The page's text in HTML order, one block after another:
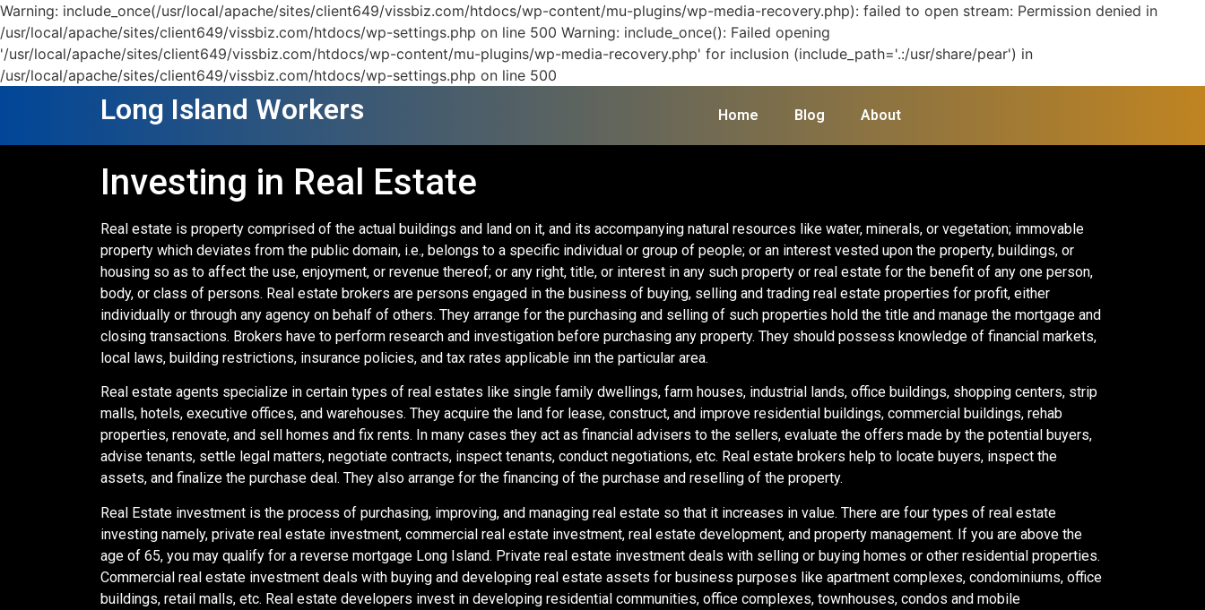
Warning: include_once(/usr/local/apache/sites/client649/vissbiz.com/htdocs/wp-content/mu-plugins/wp-media-recovery.php): failed to open stream: Permission denied in
/usr/local/apache/sites/client649/vissbiz.com/htdocs/wp-settings.php on line 500 Warning: include_once(): Failed opening
'/usr/local/apache/sites/client649/vissbiz.com/htdocs/wp-content/mu-plugins/wp-media-recovery.php' for inclusion (include_path='.:/usr/share/pear') in
/usr/local/apache/sites/client649/vissbiz.com/htdocs/wp-settings.php on line 500
Long Island Workers Home Blog About
Investing in Real Estate
Real estate is property comprised of the actual buildings and land on it, and its accompanying natural resources like water, minerals, or vegetation; immovable
property which deviates from the public domain, i.e., belongs to a specific individual or group of people; or an interest vested upon the property, buildings, or
housing so as to affect the use, enjoyment, or revenue thereof; or any right, title, or interest in any such property or real estate for the benefit of any one person,
body, or class of persons. Real estate brokers are persons engaged in the business of buying, selling and trading real estate properties for profit, either
individually or through any agency on behalf of others. They arrange for the purchasing and selling of such properties hold the title and manage the mortgage and
closing transactions. Brokers have to perform research and investigation before purchasing any property. They should possess knowledge of financial markets,
local laws, building restrictions, insurance policies, and tax rates applicable inn the particular area.
Real estate agents specialize in certain types of real estates like single family dwellings, farm houses, industrial lands, office buildings, shopping centers, strip
malls, hotels, executive offices, and warehouses. They acquire the land for lease, construct, and improve residential buildings, commercial buildings, rehab
properties, renovate, and sell homes and fix rents. In many cases they act as financial advisers to the sellers, evaluate the offers made by the potential buyers,
advise tenants, settle legal matters, negotiate contracts, inspect tenants, conduct negotiations, etc. Real estate brokers help to locate buyers, inspect the
assets, and finalize the purchase deal. They also arrange for the financing of the purchase and reselling of the property.
Real Estate investment is the process of purchasing, improving, and managing real estate so that it increases in value. There are four types of real estate
investing namely, private real estate investment, commercial real estate investment, real estate development, and property management. If you are above the
age of 65, you may qualify for a reverse mortgage Long Island. Private real estate investment deals with selling or buying homes or other residential properties.
Commercial real estate investment deals with buying and developing real estate assets for business purposes like apartment complexes, condominiums, office
buildings, retail malls, etc. Real estate developers invest in developing residential communities, office complexes, townhouses, condos and mobile